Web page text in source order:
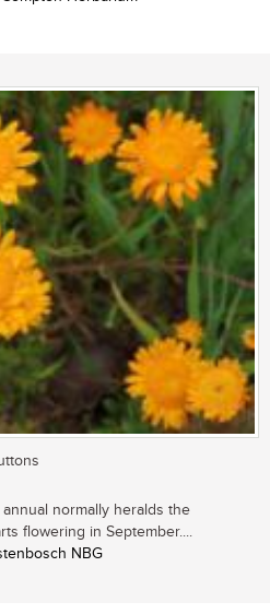
normally heralds the
flowering in September....
NBG